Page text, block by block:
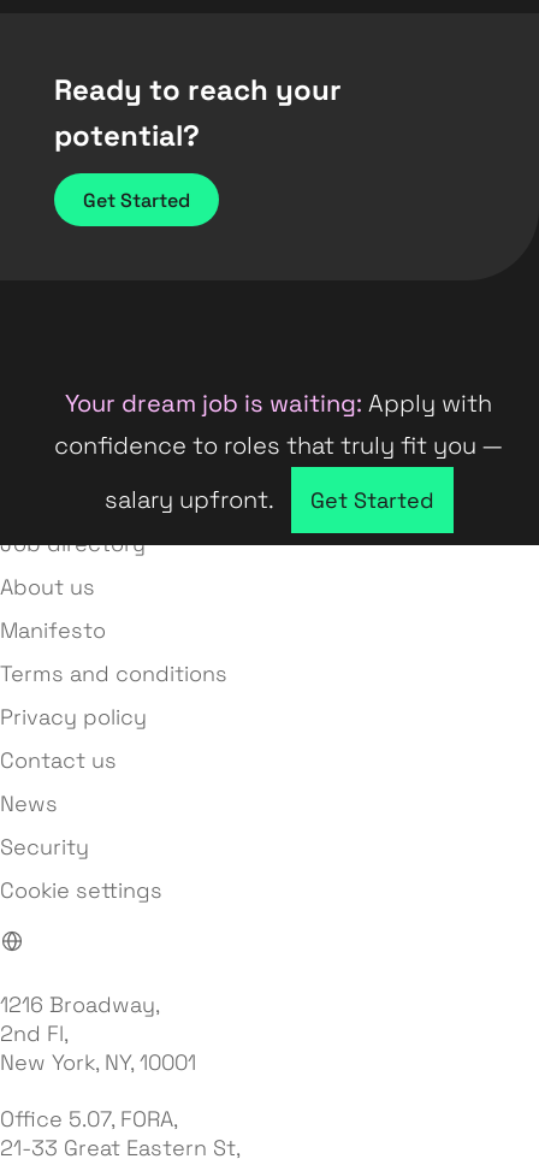
Ready to reach your
potential?
Get Started
Your dream job is waiting: Apply with
confidence to roles that truly fit you —
salary upfront.
Get Started
Company directory
Job directory
About us
Manifesto
Terms and conditions
Privacy policy
Contact us
News
Security
Cookie settings
1216 Broadway,
2nd Fl,
New York, NY, 10001
Office 5.07, FORA,
21-33 Great Eastern St,